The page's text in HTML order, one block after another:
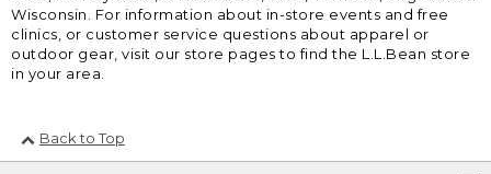
Wisconsin. For information about in-store events and free
clinics, or customer service questions about apparel or
outdoor gear, visit our store pages to find the L.L.Bean store
in your area.
Back to Top